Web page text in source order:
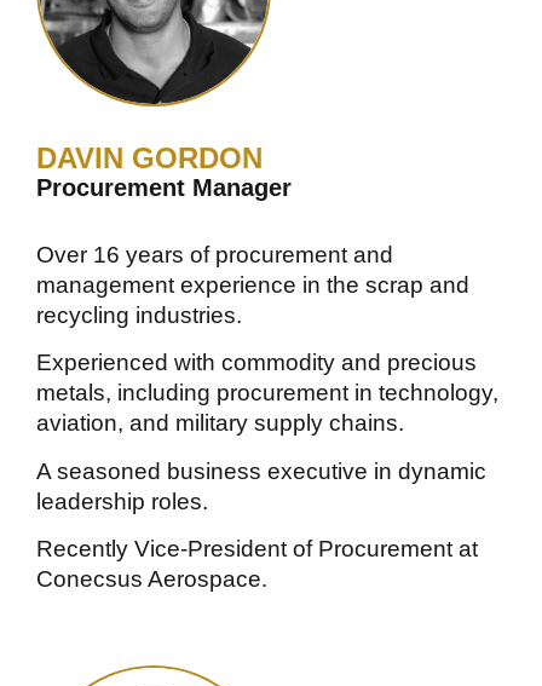
DAVIN GORDON
Procurement Manager
Over 16 years of procurement and
management experience in the scrap and
recycling industries.
Experienced with commodity and precious
metals, including procurement in technology,
aviation, and military supply chains.
A seasoned business executive in dynamic
leadership roles.
Recently Vice-President of Procurement at
Conecsus Aerospace.